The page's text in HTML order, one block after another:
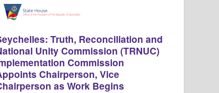
Truth, Reconciliation and
Unity Commission (TRNUC)
Commission
Chairperson, Vice
as Work Begins